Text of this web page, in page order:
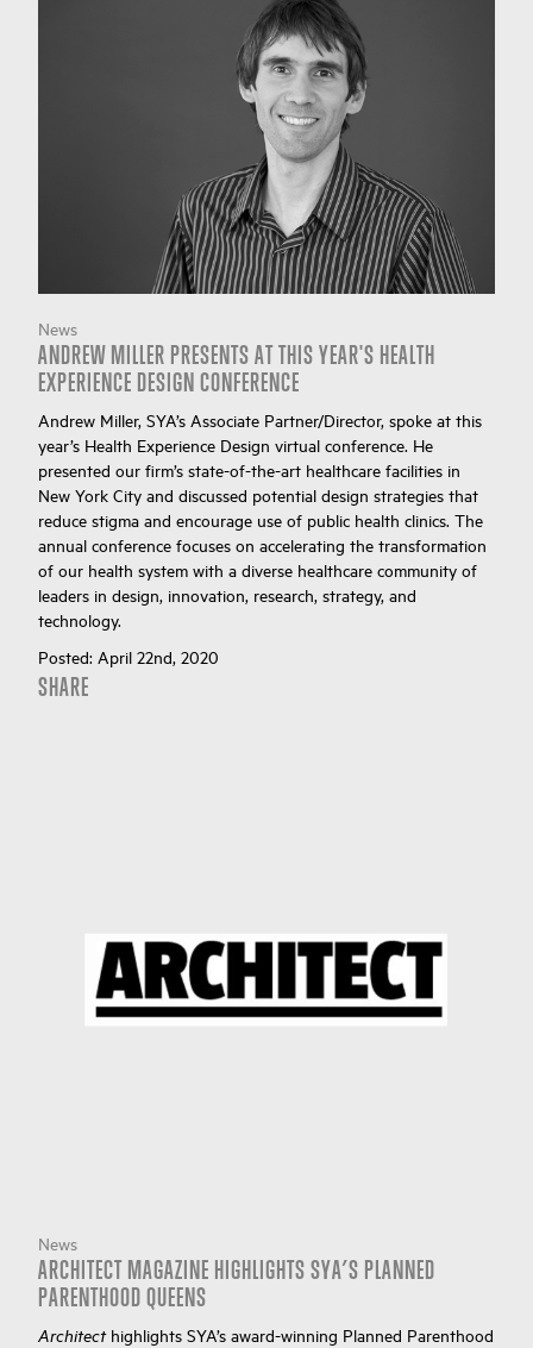
News
ANDREW MILLER PRESENTS AT THIS YEAR'S HEALTH
EXPERIENCE DESIGN CONFERENCE
Andrew Miller, SYA’s Associate Partner/Director, spoke at this
year’s Health Experience Design virtual conference. He
presented our firm’s state-of-the-art healthcare facilities in
New York City and discussed potential design strategies that
reduce stigma and encourage use of public health clinics. The
annual conference focuses on accelerating the transformation
of our health system with a diverse healthcare community of
leaders in design, innovation, research, strategy, and
technology.
Posted: April 22nd, 2020
SHARE
News
ARCHITECT MAGAZINE HIGHLIGHTS SYA’S PLANNED
PARENTHOOD QUEENS
Architecthighlights SYA’s award-winning Planned Parenthood